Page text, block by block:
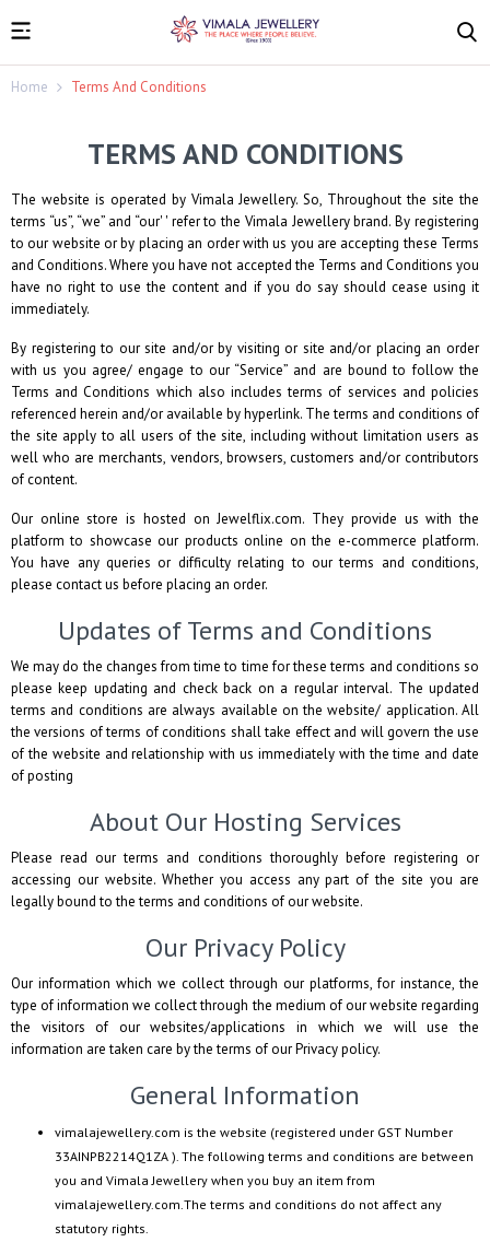
Home Terms And Conditions
TERMS AND CONDITIONS
The website is operated by Vimala Jewellery. So, Throughout the site the
terms “us”, “we” and “our' ' refer to the Vimala Jewellerybrand. By registering
to our website or by placing an order with us you are accepting these Terms
and Conditions. Where you have not accepted the Terms and Conditions you
have no right to use the content and if you do say should cease using it
immediately.
By registering to our site and/or by visiting or site and/or placing an order
with us you agree/ engage to our “Service” and are bound to follow the
Terms and Conditions which also includes terms of services and policies
referenced herein and/or available by hyperlink. The terms and conditions of
the site apply to all users of the site, including without limitation users as
well who are merchants, vendors, browsers, customers and/or contributors
of content.
Our online store is hosted on Jewelflix.com. They provide us with the
platform to showcase our products online on the e-commerce platform.
You have any queries or difficulty relating to our terms and conditions,
please contact us before placing an order.
Updates of Terms and Conditions
We may do the changes from time to time for these terms and conditions so
please keep updating and check back on a regular interval. The updated
terms and conditions are always available on the website/ application. All
the versions of terms of conditions shall take effect and will govern the use
of the website and relationship with us immediately with the time and date
of posting
About Our Hosting Services
Please read our terms and conditions thoroughly before registering or
accessing our website. Whether you access any part of the site you are
legally bound to the terms and conditions of our website.
Our Privacy Policy
Our information which we collect through our platforms, for instance, the
type of information we collect through the medium of our website regarding
the visitors of our websites/applications in which we will use the
information are taken care by the terms of our Privacy policy.
General Information
vimalajewellery.com is the website (registered under GST Number
33AINPB2214Q1ZA ). The following terms and conditions are between
you and Vimala Jewellery when you buy an item from
vimalajewellery.com .The terms and conditions do not affect any
statutory rights.